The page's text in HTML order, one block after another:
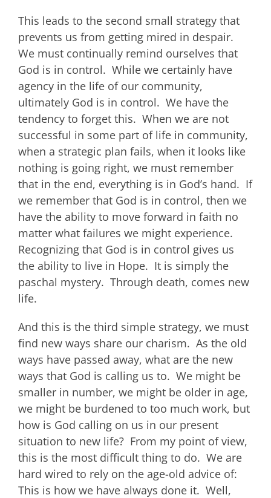
This leads to the second small strategy that
prevents us from getting mired in despair.
We must continually remind ourselves that
God is in control. While we certainly have
agency in the life of our community,
ultimately God is in control. We have the
tendency to forget this. When we are not
successful in some part of life in community,
when a strategic plan fails, when it looks like
nothing is going right, we must remember
that in the end, everything is in God’s hand. If
we remember that God is in control, then we
have the ability to move forward in faith no
matter what failures we might experience.
Recognizing that God is in control gives us
the ability to live in Hope. It is simply the
paschal mystery. Through death, comes new
life.
And this is the third simple strategy, we must
find new ways share our charism. As the old
ways have passed away, what are the new
ways that God is calling us to. We might be
smaller in number, we might be older in age,
we might be burdened to too much work, but
how is God calling on us in our present
situation to new life? From my point of view,
this is the most difficult thing to do. We are
hard wired to rely on the age-old advice of:
This is how we have always done it. Well,